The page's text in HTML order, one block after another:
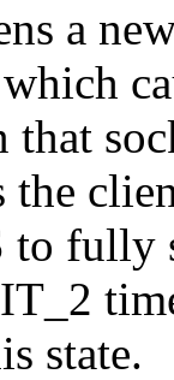
a
that
the
to
state.